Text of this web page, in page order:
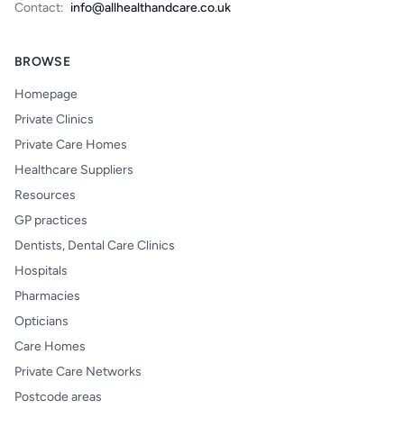
Contact: info@allhealthandcare.co.uk
BROWSE
Homepage
Private Clinics
Private Care Homes
Healthcare Suppliers
Resources
GP practices
Dentists, Dental Care Clinics
Hospitals
Pharmacies
Opticians
Care Homes
Private Care Networks
Postcode areas